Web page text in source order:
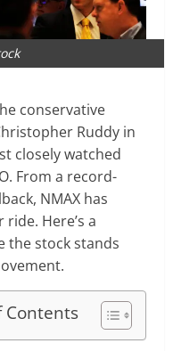
conservative
Ruddy in
closely watched
From a record-
NMAX has
Here’s a
the stock stands
Contents